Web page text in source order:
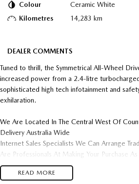
Colour
Ceramic White
Kilometres
14,283 km
DEALER COMMENTS
Tuned to thrill, the Symmetrical All-Wheel
increased power from a 2.4-litre
sophisticated high tech infotainment and
exhilaration.
We Are Located In The Central West Of
Delivery Australia Wide
Internet Sales Specialists We Can Arrange
Are Professionals At Making Your Purchase
& Customer Satisfaction Which Means You
Dealership With A Lot To Offer!!!Test Drives
READ MORE